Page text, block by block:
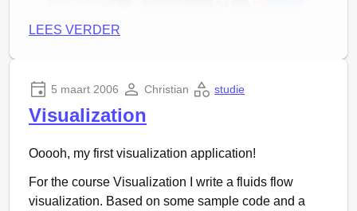
longer won’t make it long enough :)
LEES VERDER
5 maart 2006 Christian studie
Visualization
Ooooh, my first visualization application!
For the course Visualization I write a fluids flow
visualization. Based on some sample code and a